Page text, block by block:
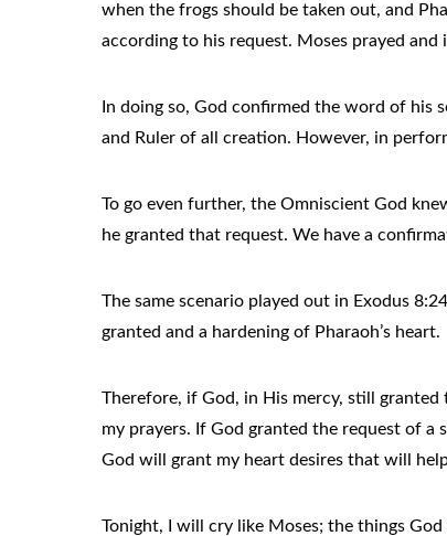
when the frogs should be taken out, and
according to his request. Moses prayed and
In doing so, God confirmed the word of his
and Ruler of all creation. However, in
To go even further, the Omniscient God
he granted that request. We have a
The same scenario played out in Exodus
granted and a hardening of Pharaoh’s heart.
Therefore, if God, in His mercy, still granted
my prayers. If God granted the request of a
God will grant my heart desires that will
Tonight, I will cry like Moses; the things